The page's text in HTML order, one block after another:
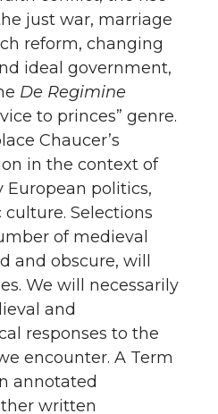
just war, marriage
reform, changing
ideal government,
De Regimine
to princes” genre.
Chaucer’s
in the context of
politics,
Selections
of medieval
and obscure, will
We will necessarily
and
responses to the
encounter. A Term
annotated
written